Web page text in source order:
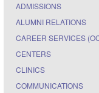
ADMISSIONS
ALUMNI RELATIONS
CAREER SERVICES
CENTERS
CLINICS
COMMUNICATIONS